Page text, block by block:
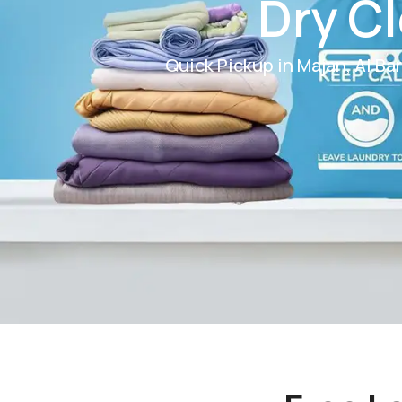
Quick Pickup in Majan, Al
Dry